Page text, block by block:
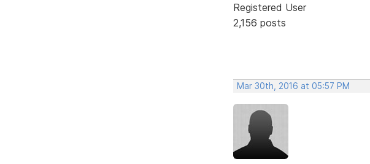
Registered User
2,156 posts
Mar 30th, 2016 at 05:57 PM